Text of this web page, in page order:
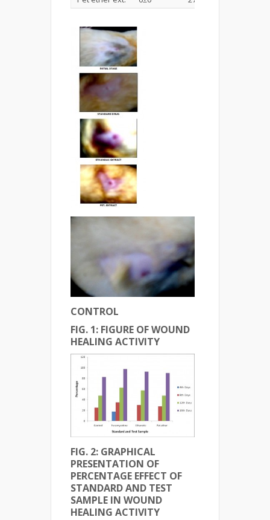
CONTROL
FIG. 1: FIGURE OF WOUND
HEALING ACTIVITY
FIG. 2: GRAPHICAL
PRESENTATION OF
PERCENTAGE EFFECT OF
STANDARD AND TEST
SAMPLE IN WOUND
HEALING ACTIVITY